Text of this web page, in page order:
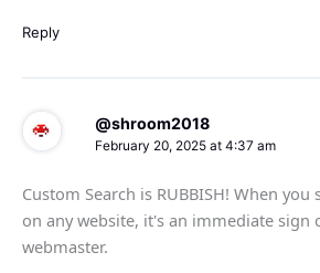
Reply
@shroom2018
February 20, 2025 at 4:37 am
Custom Search is RUBBISH! When you
on any website, it's an immediate sign
webmaster.